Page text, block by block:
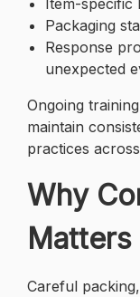
Item-specific
Packaging
Response
unexpected
Ongoing
maintain
practices
Why
Matters
Careful